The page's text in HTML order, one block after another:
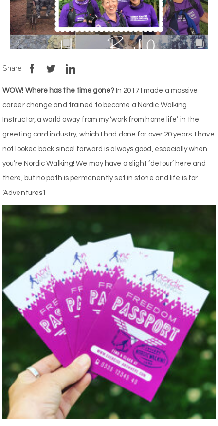
Share
WOW! Where has the time gone?In 2017 I made a massive
career change and trained to become a Nordic Walking
Instructor, a world away from my ‘work from home life’ in the
greeting card industry, which I had done for over 20 years. I have
not looked back since! forward is always good, especially when
you’re Nordic Walking! We may have a slight ‘detour’ here and
there, but no path is permanently set in stone and life is for
‘Adventures’!